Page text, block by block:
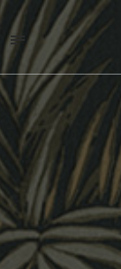
MENU
WALLCOVERINGS
FABRICS
BRANDS
PROJECTS